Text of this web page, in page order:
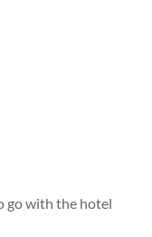
go with the hotel